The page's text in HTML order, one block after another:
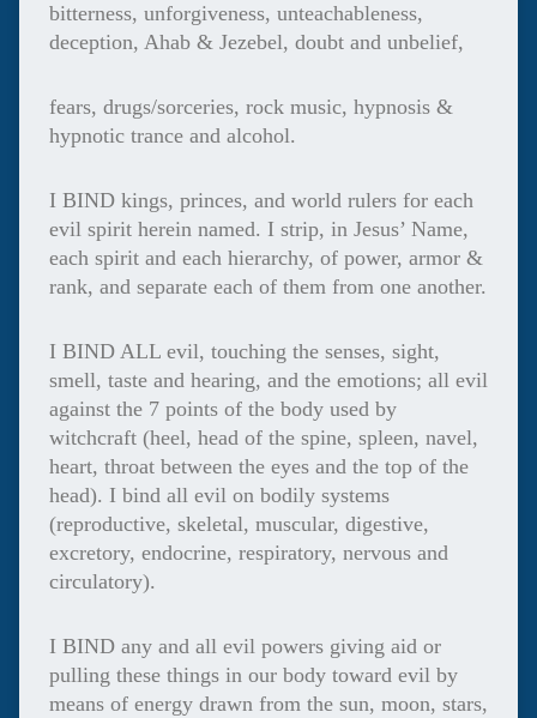
bitterness, unforgiveness, unteachableness,
deception, Ahab & Jezebel, doubt and unbelief,
fears, drugs/sorceries, rock music, hypnosis &
hypnotic trance and alcohol.
I BIND kings, princes, and world rulers for each
evil spirit herein named. I strip, in Jesus’ Name,
each spirit and each hierarchy, of power, armor &
rank, and separate each of them from one another.
I BIND ALL evil, touching the senses, sight,
smell, taste and hearing, and the emotions; all evil
against the 7 points of the body used by
witchcraft (heel, head of the spine, spleen, navel,
heart, throat between the eyes and the top of the
head). I bind all evil on bodily systems
(reproductive, skeletal, muscular, digestive,
excretory, endocrine, respiratory, nervous and
circulatory).
I BIND any and all evil powers giving aid or
pulling these things in our body toward evil by
means of energy drawn from the sun, moon, stars,